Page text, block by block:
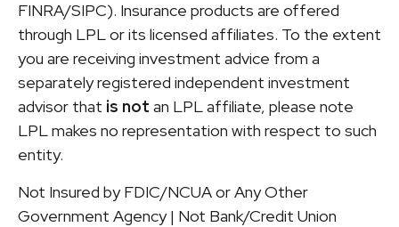
FINRA/SIPC). Insurance products are offered
through LPL or its licensed affiliates. To the extent
you are receiving investment advice from a
separately registered independent investment
advisor that is not an LPL affiliate, please note
LPL makes no representation with respect to such
entity.
Not Insured by FDIC/NCUA or Any Other
Government Agency | Not Bank/Credit Union